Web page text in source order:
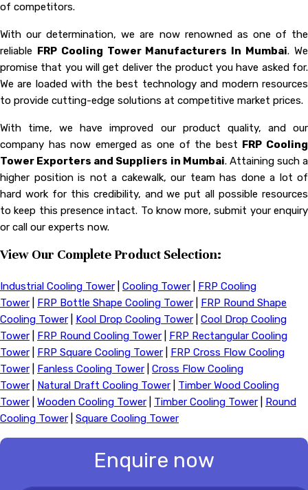
of competitors.
With our determination, we are now renowned as one of the
reliable FRP Cooling Tower Manufacturers In Mumbai. We
promise that you will get deliver the product you have asked for.
We are loaded with the best technology and modern resources
to provide cutting-edge solutions at competitive market prices.
With time, we have improved our product quality, and our
company has now emerged as one of the best FRP Cooling
Tower Exporters and Suppliers in Mumbai. Attaining such a
higher position is not a cakewalk, our team has done a lot of
hard work for this credibility, and we put all possible resources
to keep this presence intact. To know more, submit your enquiry
or call our experts now.
View Our Complete Product Selection:
Industrial Cooling Tower Cooling Tower
FRP Cooling
Tower
FRP Bottle Shape Cooling Tower
FRP Round Shape
Cooling Tower
Kool Drop Cooling Tower
Cool Drop Cooling
Tower
FRP Round Cooling Tower
FRP Rectangular Cooling
Tower
FRP Square Cooling Tower
FRP Cross Flow Cooling
Tower
Fanless Cooling Tower
Cross Flow Cooling
Tower
Natural Draft Cooling Tower
Timber Wood Cooling
Tower
Wooden Cooling Tower Timber Cooling Tower
Round
Cooling Tower
Square Cooling Tower
Enquire now